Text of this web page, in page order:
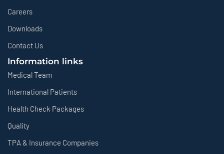
Careers
Downloads
Contact Us
Information links
Medical Team
International Patients
Health Check Packages
Quality
TPA & Insurance Companies